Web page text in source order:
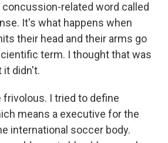
concussion-related word called
It's what happens when
their head and their arms go
term. I thought that was
it didn't.
frivolous. I tried to define
means a executive for the
international soccer body.